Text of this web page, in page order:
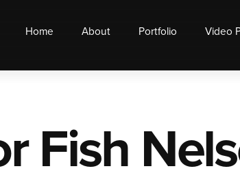
Home About Portfolio Video
Fish